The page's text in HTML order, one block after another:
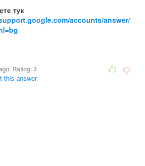
тук
accounts/answer/
Rating:3
this answer